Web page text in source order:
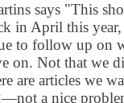
says "This
in April this
to follow up on
on. Not that we
are articles we
a nice